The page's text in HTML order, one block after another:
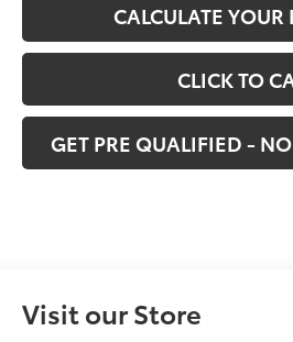
CALCULATE YOUR
CLICK TO
GET PRE QUALIFIED -
Visit our Store